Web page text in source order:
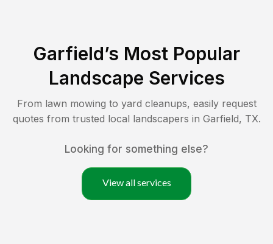
Garfield’s Most Popular
Landscape Services
From lawn mowing to yard cleanups, easily request
quotes from trusted local landscapers in Garfield, TX.
Looking for something else?
View all services